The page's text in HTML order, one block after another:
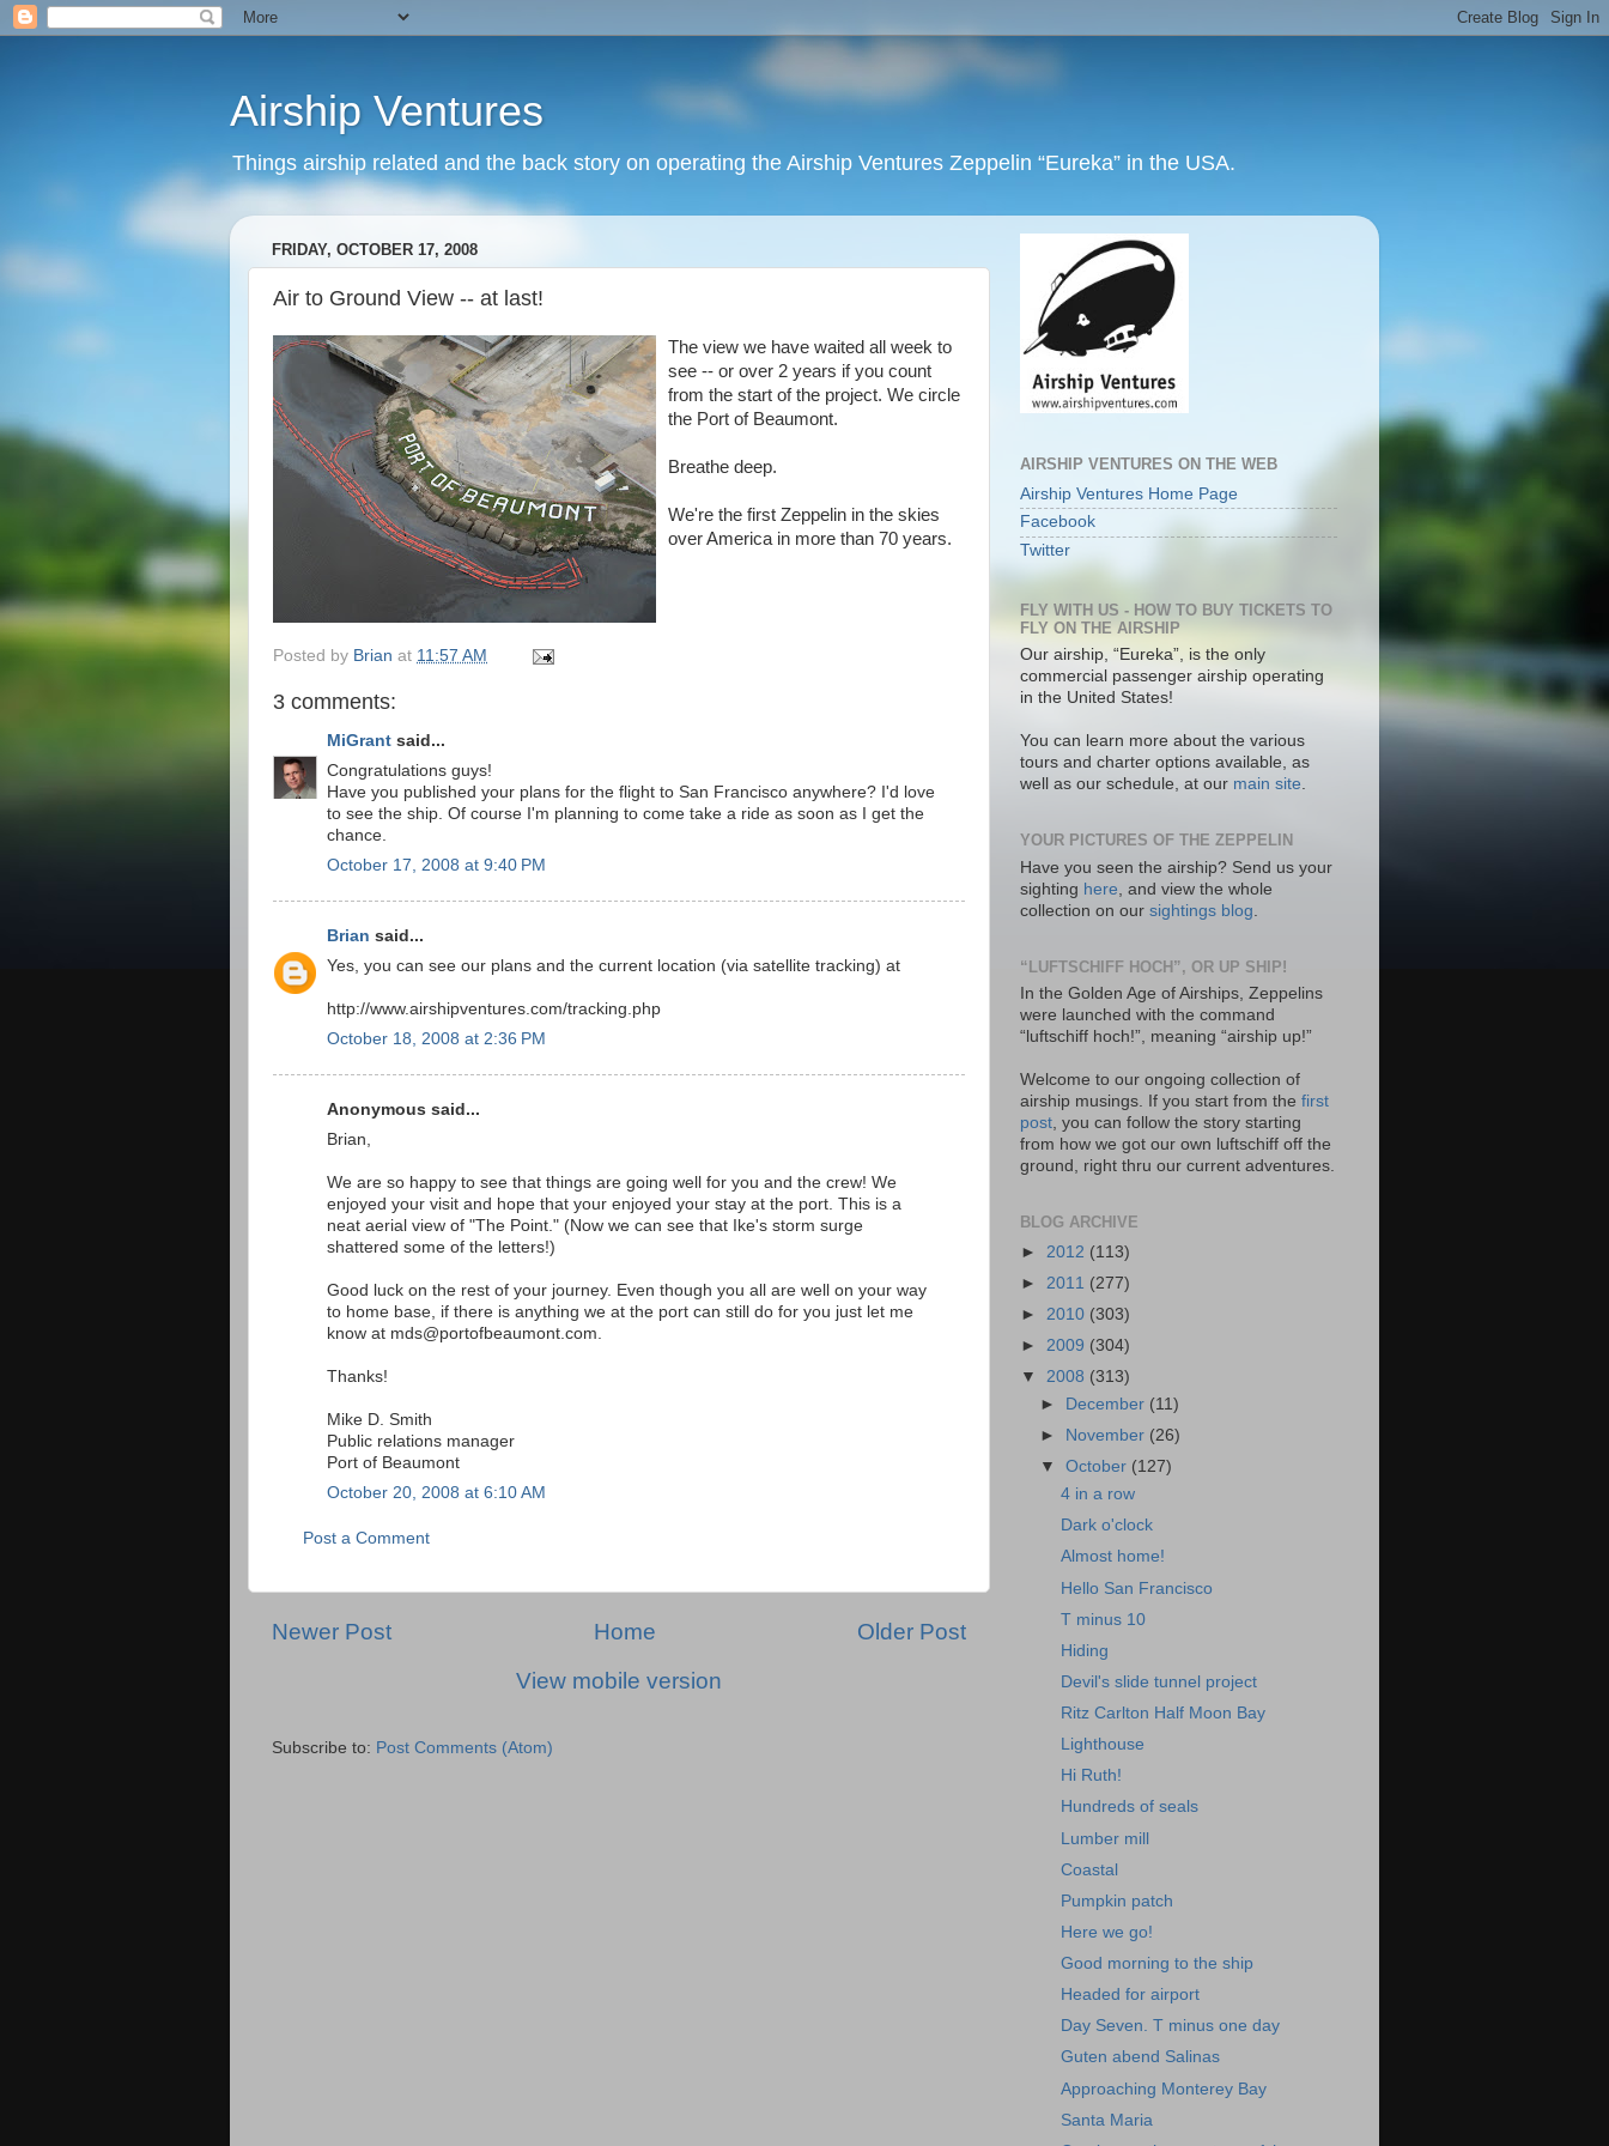
Airship Ventures
Things airship related and the back story on operating the Airship Ventures Zeppelin “Eureka” in the USA.
FRIDAY, OCTOBER 17, 2008
Air to Ground View -- at last!
The view we have waited all week to
see -- or over 2 years if you count
from the start of the project. We circle
the Port of Beaumont.
Breathe deep.
We're the first Zeppelin in the skies
over America in more than 70 years.
Posted by Brian at 11:57 AM
3 comments:
MiGrant said...
Congratulations guys!
Have you published your plans for the flight to San Francisco anywhere? I'd love
to see the ship. Of course I'm planning to come take a ride as soon as I get the
chance.
October 17, 2008 at 9:40 PM
Brian said...
Yes, you can see our plans and the current location (via satellite tracking) at
http://www.airshipventures.com/tracking.php
October 18, 2008 at 2:36 PM
Anonymous said...
Brian,
We are so happy to see that things are going well for you and the crew! We
enjoyed your visit and hope that your enjoyed your stay at the port. This is a
neat aerial view of "The Point." (Now we can see that Ike's storm surge
shattered some of the letters!)
Good luck on the rest of your journey. Even though you all are well on your way
to home base, if there is anything we at the port can still do for you just let me
know at mds@portofbeaumont.com.
Thanks!
Mike D. Smith
Public relations manager
Port of Beaumont
October 20, 2008 at 6:10 AM
Post a Comment
Newer Post Older Post
Home
View mobile version
Subscribe to: Post Comments (Atom)
AIRSHIP VENTURES ON THE WEB
Airship Ventures Home Page
Facebook
Twitter
FLY WITH US - HOW TO BUY TICKETS TO
FLY ON THE AIRSHIP
Our airship, “Eureka”, is the only
commercial passenger airship operating
in the United States!
You can learn more about the various
tours and charter options available, as
well as our schedule, at our main site.
YOUR PICTURES OF THE ZEPPELIN
Have you seen the airship? Send us your
sighting here , and view the whole
collection on our sightings blog
“LUFTSCHIFF HOCH”, OR UP SHIP!
In the Golden Age of Airships, Zeppelins
were launched with the command
“luftschiff hoch!”, meaning “airship up!”
Welcome to our ongoing collection of
airship musings. If you start from the first
post, you can follow the story starting
from how we got our own luftschiff off the
ground, right thru our current adventures.
BLOG ARCHIVE
► 2012 (113)
► 2011 (277)
► 2010 (303)
► 2009 (304)
▼ 2008 (313)
►
December (11)
►
November (26)
▼October (127)
4 in a row
Dark o'clock
Almost home!
Hello San Francisco
T minus 10
Hiding
Devil's slide tunnel project
Ritz Carlton Half Moon Bay
Lighthouse
Hi Ruth!
Hundreds of seals
Lumber mill
Coastal
Pumpkin patch
Here we go!
Good morning to the ship
Headed for airport
Day Seven. T minus one day
Guten abend Salinas
Approaching Monterey Bay
Santa Maria